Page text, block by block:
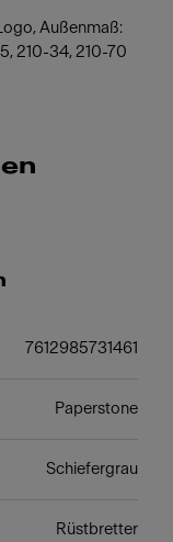
Außenmaß:
210-34, 210-70
7612985731461
Paperstone
Schiefergrau
Rüstbretter